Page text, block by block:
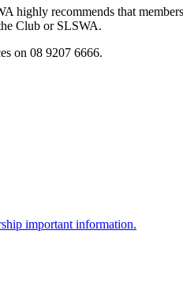
highly recommends that
Club or SLSWA.
on 08 9207 6666.